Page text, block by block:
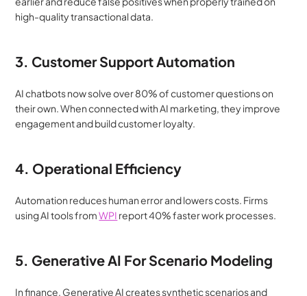
high-quality transactional data.
3. Customer Support Automation
AI chatbots now solve over 80% of customer questions on
their own. When connected with AI marketing, they improve
engagement and build customer loyalty.
4. Operational Efficiency
Automation reduces human error and lowers costs. Firms
using AI tools from WPI report 40% faster work processes.
5. Generative AI For Scenario Modeling
In finance, Generative AI creates synthetic scenarios and